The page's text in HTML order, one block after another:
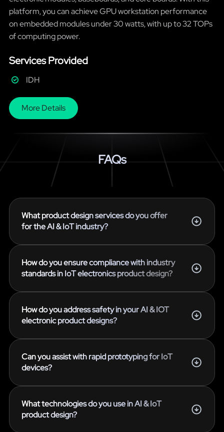
platform, you can achieve GPU workstation performance
on embedded modules under 30 watts, with up to 32 TOPs
of computing power.
Services Provided
IDH
More Details
FAQs
What product design services do you offer
for the AI & IoT industry?
How do you ensure compliance with industry
standards in IoT electronics product design?
How do you address safety in your AI & IOT
electronic product designs?
Can you assist with rapid prototyping for IoT
devices?
What technologies do you use in AI & IoT
product design?